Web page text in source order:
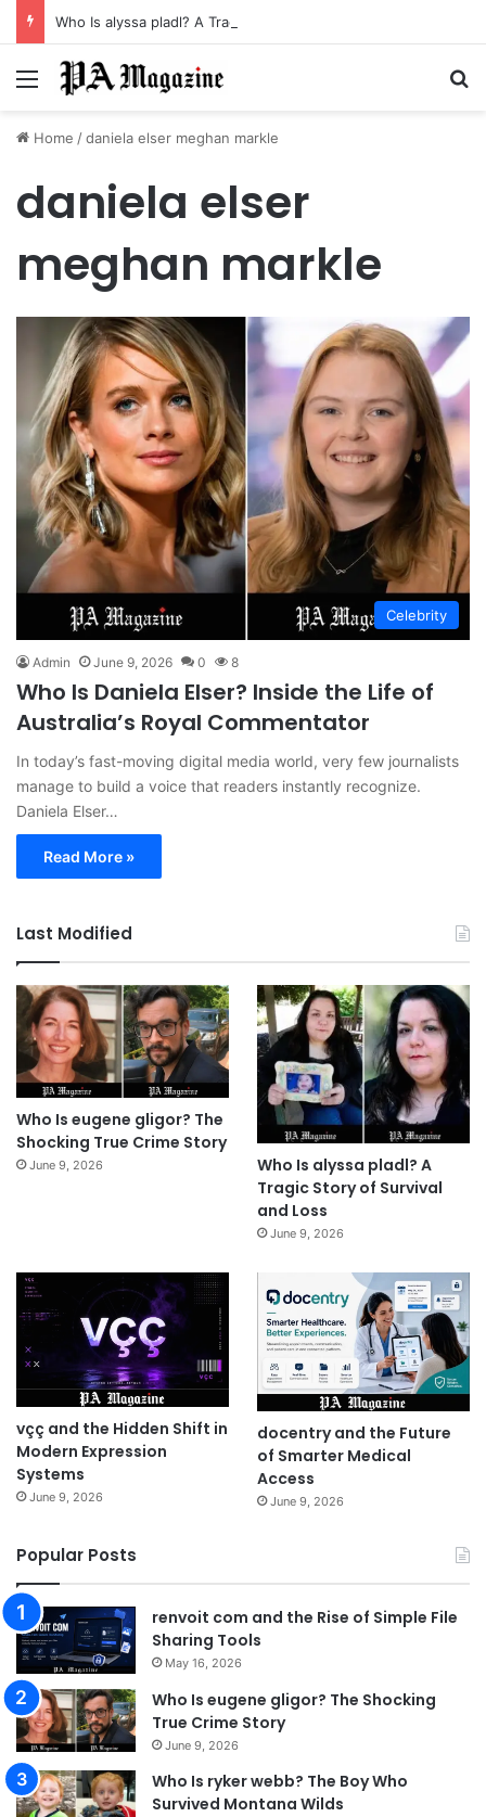
Who Is alyssa pladl? A Tragic Story of Survival and Loss
Menu
Home /daniela elser meghan markle
daniela elser
meghan markle
Celebrity
Admin June 9, 2026 0 8
Who Is Daniela Elser? Inside the Life of
Australia’s Royal Commentator
In today’s fast-moving digital media world, very few journalists
manage to build a voice that readers instantly recognize.
Daniela Elser…
Read More »
Last Modified
Who Is eugene gligor? The
Shocking True Crime Story
June 9, 2026
Who Is alyssa pladl? A
Tragic Story of Survival
and Loss
June 9, 2026
vçç and the Hidden Shift in
Modern Expression
Systems
June 9, 2026
docentry and the Future
of Smarter Medical
Access
June 9, 2026
Popular Posts
renvoit com and the Rise of Simple File
Sharing Tools
May 16, 2026
Who Is eugene gligor? The Shocking
True Crime Story
June 9, 2026
Who Is ryker webb? The Boy Who
Survived Montana Wilds